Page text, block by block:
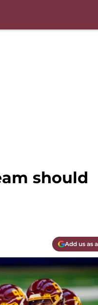
should
Add us as